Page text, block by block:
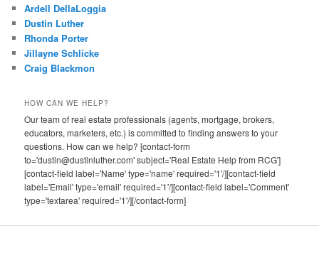
Ardell DellaLoggia
Dustin Luther
Rhonda Porter
Jillayne Schlicke
Craig Blackmon
HOW CAN WE HELP?
Our team of real estate professionals (agents, mortgage, brokers,
educators, marketers, etc.) is committed to finding answers to your
questions. How can we help? [contact-form
to='dustin@dustinluther.com' subject='Real Estate Help from RCG']
[contact-field label='Name' type='name' required='1'/][contact-field
label='Email' type='email' required='1'/][contact-field label='Comment'
type='textarea' required='1'/][/contact-form]